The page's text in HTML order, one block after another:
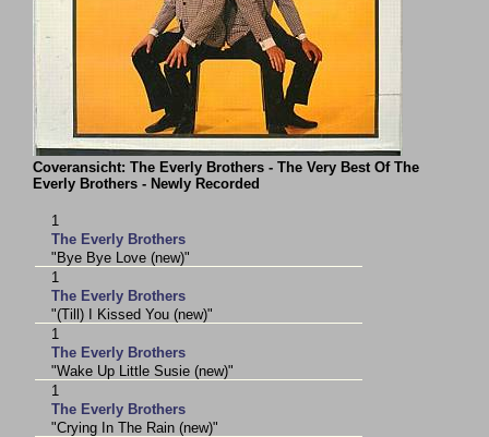
Coveransicht: The Everly Brothers - The Very Best Of The
Everly Brothers - Newly Recorded
1
The Everly Brothers
"Bye Bye Love (new)"
1
The Everly Brothers
"(Till) I Kissed You (new)"
1
The Everly Brothers
"Wake Up Little Susie (new)"
1
The Everly Brothers
"Crying In The Rain (new)"